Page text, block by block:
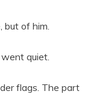
of him.
quiet.
flags. The part